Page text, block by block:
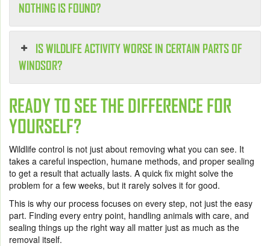
NOTHING IS FOUND?
IS WILDLIFE ACTIVITY WORSE IN CERTAIN PARTS OF
WINDSOR?
READY TO SEE THE DIFFERENCE FOR
YOURSELF?
Wildlife control is not just about removing what you can see. It
takes a careful inspection, humane methods, and proper sealing
to get a result that actually lasts. A quick fix might solve the
problem for a few weeks, but it rarely solves it for good.
This is why our process focuses on every step, not just the easy
part. Finding every entry point, handling animals with care, and
sealing things up the right way all matter just as much as the
removal itself.